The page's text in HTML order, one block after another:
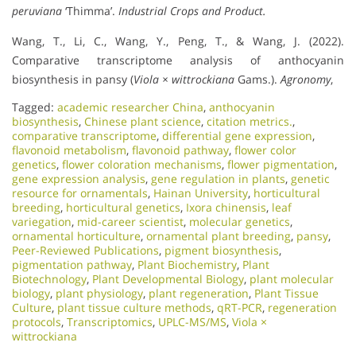
peruviana ‘Thimma’. Industrial Crops and Product.
Wang, T., Li, C., Wang, Y., Peng, T., & Wang, J. (2022).
Comparative transcriptome analysis of anthocyanin
biosynthesis in pansy (Viola × wittrockiana Gams.). Agronomy,
Tagged: academic researcher China, anthocyanin
biosynthesis, Chinese plant science, citation metrics.,
comparative transcriptome, differential gene expression,
flavonoid metabolism, flavonoid pathway, flower color
genetics, flower coloration mechanisms, flower pigmentation,
gene expression analysis, gene regulation in plants, genetic
resource for ornamentals, Hainan University, horticultural
breeding, horticultural genetics, Ixora chinensis, leaf
variegation, mid-career scientist, molecular genetics,
ornamental horticulture, ornamental plant breeding, pansy,
Peer-Reviewed Publications, pigment biosynthesis,
pigmentation pathway, Plant Biochemistry, Plant
Biotechnology, Plant Developmental Biology, plant molecular
biology, plant physiology, plant regeneration, Plant Tissue
Culture, plant tissue culture methods, qRT-PCR, regeneration
protocols, Transcriptomics, UPLC-MS/MS, Viola ×
wittrockiana